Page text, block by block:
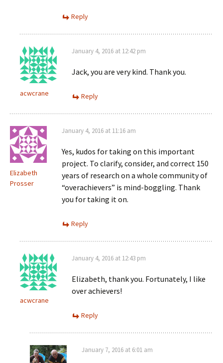
Reply
acwcrane
January 4, 2016 at 12:42 pm
Jack, you are very kind. Thank you.
Reply
Elizabeth
Prosser
January 4, 2016 at 11:16 am
Yes, kudos for taking on this important
project. To clarify, consider, and correct 150
years of research on a whole community of
“overachievers” is mind-boggling. Thank
you for taking it on.
Reply
acwcrane
January 4, 2016 at 12:43 pm
Elizabeth, thank you. Fortunately, I like
over achievers!
Reply
January 7, 2016 at 6:01 am